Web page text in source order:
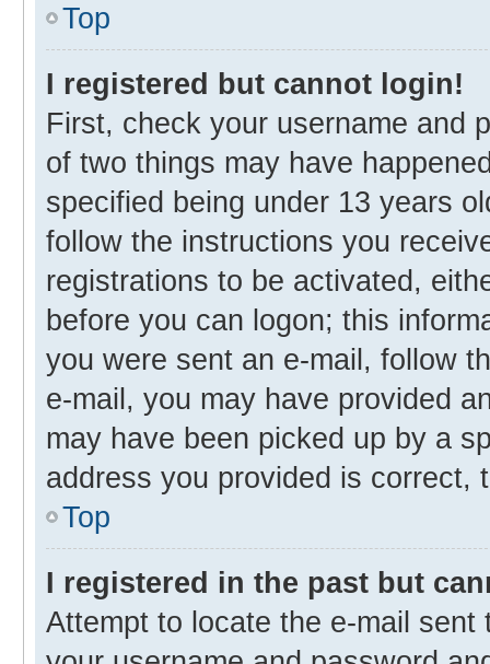
Top
I registered but cannot login!
First, check your username and
of two things may have
specified being under 13 years
follow the instructions you
registrations to be activated,
before you can logon; this
you were sent an e-mail, follow
e-mail, you may have provided
may have been picked up by a
address you provided is correct,
Top
I registered in the past but
Attempt to locate the e-mail